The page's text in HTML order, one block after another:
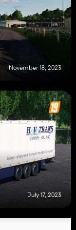
November 18, 2023
July 17, 2023